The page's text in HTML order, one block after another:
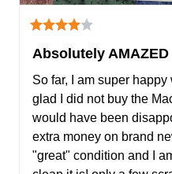
Absolutely AMAZED
So far, I am super
glad I did not buy the
would have been
extra money on brand
"great" condition and I